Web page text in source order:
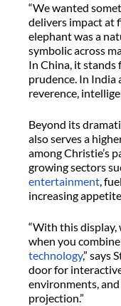
“We wanted
delivers impact at
elephant was a
symbolic across
In China, it stands
prudence. In India
reverence,
Beyond its
also serves a
among Christie’s
growing sectors
entertainment,
increasing
“With this display,
when you
technology,” says
door for
environments,
projection.”